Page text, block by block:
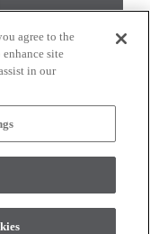
reserved.
agree to the
site
in our